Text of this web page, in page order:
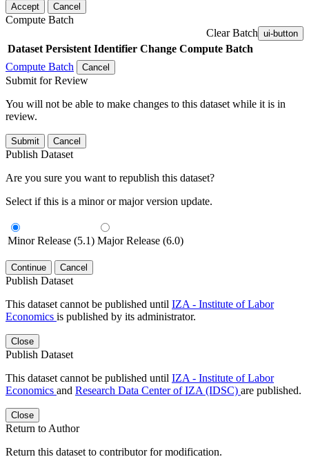
Accept Cancel
Compute Batch
Clear Batch ui-button
Dataset Persistent Identifier Change Compute Batch
Compute Batch
Cancel
Submit for Review
You will not be able to make changes to this dataset while it is in
review.
Submit Cancel
Publish Dataset
Are you sure you want to republish this dataset?
Select if this is a minor or major version update.
Minor Release (5.1) Major Release (6.0)
Continue Cancel
Publish Dataset
This dataset cannot be published until IZA - Institute of Labor
Economics is published by its administrator.
Close
Publish Dataset
This dataset cannot be published until IZA - Institute of Labor
Economics and Research Data Center of IZA (IDSC) are published.
Close
Return to Author
Return this dataset to contributor for modification.